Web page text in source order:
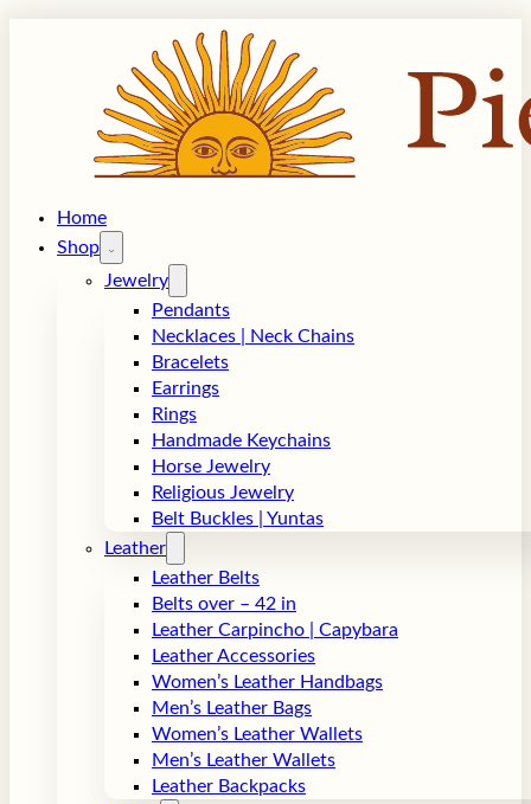
Home
Shop
Jewelry
Pendants
Necklaces | Neck Chains
Bracelets
Earrings
Rings
Handmade Keychains
Horse Jewelry
Religious Jewelry
Belt Buckles | Yuntas
Leather
Leather Belts
Belts over – 42 in
Leather Carpincho | Capybara
Leather Accessories
Women’s Leather Handbags
Men’s Leather Bags
Women’s Leather Wallets
Men’s Leather Wallets
Leather Backpacks